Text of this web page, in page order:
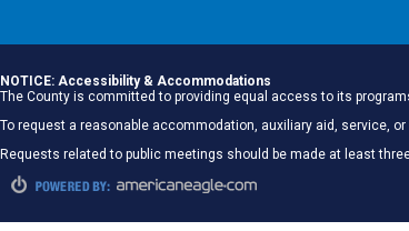
NOTICE: Accessibility & Accommodations
The County is committed to providing equal access to its
To request a reasonable accommodation, auxiliary aid, service,
Requests related to public meetings should be made at least